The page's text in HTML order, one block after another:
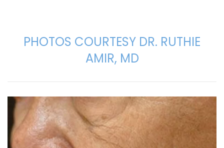
PHOTOS COURTESY DR. RUTHIE
AMIR, MD